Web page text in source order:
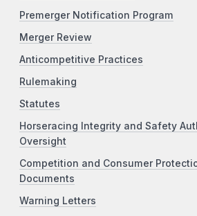
Premerger Notification Program
Merger Review
Anticompetitive Practices
Rulemaking
Statutes
Horseracing Integrity and Safety
Oversight
Competition and Consumer
Documents
Warning Letters